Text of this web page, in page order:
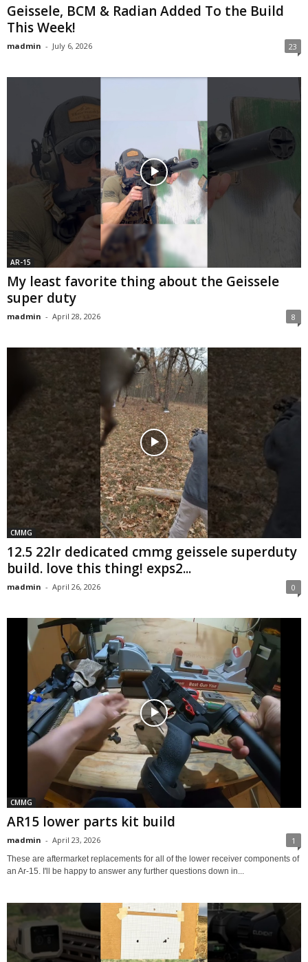
Geissele, BCM & Radian Added To the Build
This Week!
madmin - July 6, 2026 23
AR-15
My least favorite thing about the Geissele
super duty
madmin - April 28, 2026 8
CMMG
12.5 22lr dedicated cmmg geissele superduty
build. love this thing! exps2...
madmin - April 26, 2026 0
CMMG
AR15 lower parts kit build
madmin - April 23, 2026 1
These are aftermarket replacements for all of the lower receiver components of
an Ar-15. I'll be happy to answer any further questions down in...